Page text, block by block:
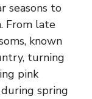
seasons to
From late
known
turning
pink
spring